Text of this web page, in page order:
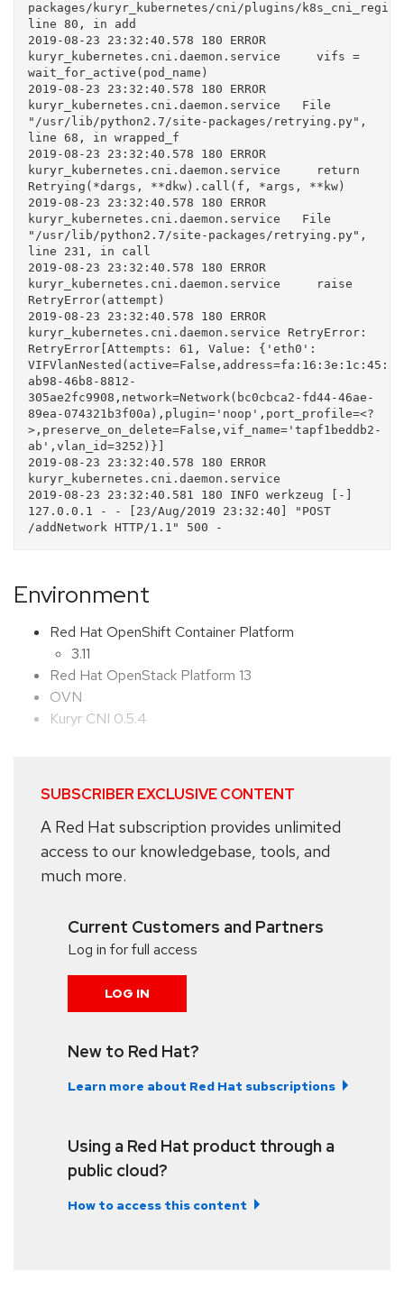
packages/kuryr_kubernetes/cni/plugins/
line 80, in add
2019-08-23 23:32:40.578 180 ERROR
kuryr_kubernetes.cni.daemon.service     vifs =
wait_for_active(pod_name)
2019-08-23 23:32:40.578 180 ERROR
kuryr_kubernetes.cni.daemon.service   File
"/usr/lib/python2.7/site-packages/retrying.py",
line 68, in wrapped_f
2019-08-23 23:32:40.578 180 ERROR
kuryr_kubernetes.cni.daemon.service     return
Retrying(*dargs, **dkw).call(f, *args, **kw)
2019-08-23 23:32:40.578 180 ERROR
kuryr_kubernetes.cni.daemon.service   File
"/usr/lib/python2.7/site-packages/retrying.py",
line 231, in call
2019-08-23 23:32:40.578 180 ERROR
kuryr_kubernetes.cni.daemon.service     raise
RetryError(attempt)
2019-08-23 23:32:40.578 180 ERROR
kuryr_kubernetes.cni.daemon.service RetryError:
RetryError[Attempts: 61, Value: {'eth0':
ab98-46b8-8812-
305ae2fc9908,network=Network(bc0cbca2-fd44-46ae-
89ea-074321b3f00a),plugin='noop',port_profile=<?
>,preserve_on_delete=False,vif_name='tapf1beddb2-
ab',vlan_id=3252)}]
2019-08-23 23:32:40.578 180 ERROR
kuryr_kubernetes.cni.daemon.service
2019-08-23 23:32:40.581 180 INFO werkzeug [-]
127.0.0.1 - - [23/Aug/2019 23:32:40] "POST
Environment
Red Hat OpenShift Container Platform
3.11
Red Hat OpenStack Platform 13
OVN
Kuryr CNI 0.5.4
SUBSCRIBER EXCLUSIVE CONTENT
A Red Hat subscription provides unlimited
access to our knowledgebase, tools, and
much more.
Current Customers and Partners
Log in for full access
LOG IN
New to Red Hat?
Learn more about Red Hat subscriptions
Using a Red Hat product through a
public cloud?
How to access this content